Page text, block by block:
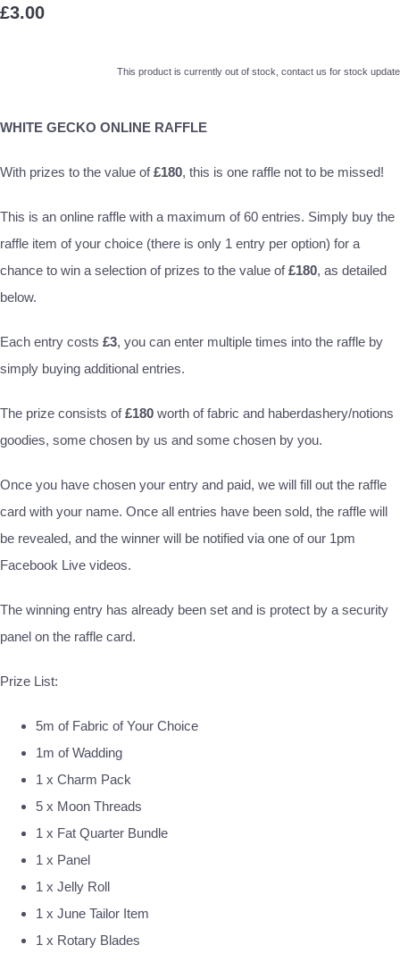
£3.00
This product is currently out of stock, contact us for stock update
WHITE GECKO ONLINE RAFFLE
With prizes to the value of£180, this is one raffle not to be missed!
This is an online raffle with a maximum of 60 entries. Simply buy the
raffle item of your choice (there is only 1 entry per option) for a
chance to win a selection of prizes to the value of£180, as detailed
below.
Each entry costs £3, you can enter multiple times into the raffle by
simply buying additional entries.
The prize consists of£180 worth of fabric and haberdashery/notions
goodies, some chosen by us and some chosen by you.
Once you have chosen your entry and paid, we will fill out the raffle
card with your name. Once all entries have been sold, the raffle will
be revealed, and the winner will be notified via one of our 1pm
Facebook Live videos.
The winning entry has already been set and is protect by a security
panel on the raffle card.
Prize List:
5m of Fabric of Your Choice
1m of Wadding
1 x Charm Pack
5 x Moon Threads
1 x Fat Quarter Bundle
1 x Panel
1 x Jelly Roll
1 x June Tailor Item
1 x Rotary Blades